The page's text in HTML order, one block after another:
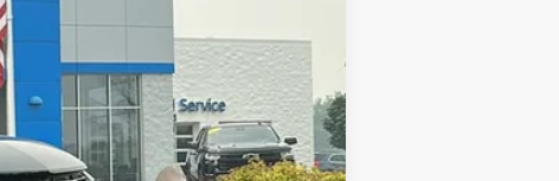
Ext. Int.